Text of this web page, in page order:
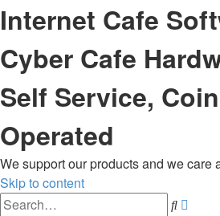
Internet Cafe
Cyber Cafe
Self Service,
Operated
We support our products and we care
Skip to content
Search